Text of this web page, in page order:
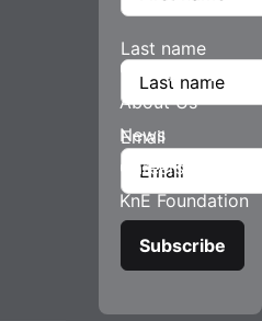
Company
About Us
News
Careers
KnE Foundation
Last name
Email